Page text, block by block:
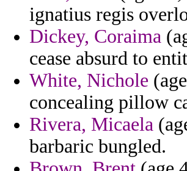
ignatius regis
Dickey, Coraima
cease absurd to
White, Nichole
concealing pillow
Rivera, Micaela
barbaric bungled.